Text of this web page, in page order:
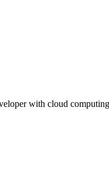
with cloud